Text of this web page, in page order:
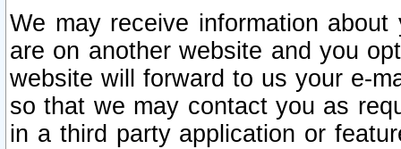
We may receive information
are on another website and you
website will forward to us your e-
so that we may contact you as
in a third party application or